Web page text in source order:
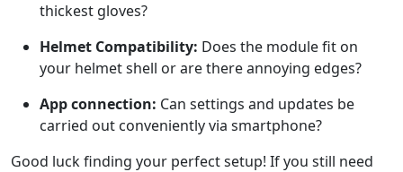
thickest gloves?
Helmet Compatibility: Does the module fit on
your helmet shell or are there annoying edges?
App connection: Can settings and updates be
carried out conveniently via smartphone?
Good luck finding your perfect setup! If you still need